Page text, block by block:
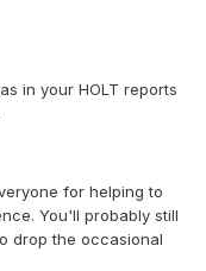
in your HOLT reports
for helping to
You'll probably still
drop the occasional